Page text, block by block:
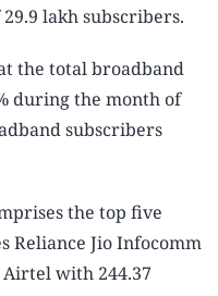
lakh subscribers.
the total broadband
during the month of
subscribers
the top five
Reliance Jio Infocomm
with 244.37